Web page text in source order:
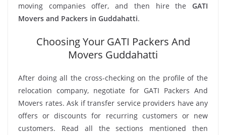
moving companies offer, and then hire the GATI
Movers and Packers in Guddahatti.
Choosing Your GATI Packers And
Movers Guddahatti
After doing all the cross-checking on the profile of the
relocation company, negotiate for GATI Packers And
Movers rates. Ask if transfer service providers have any
offers or discounts for recurring customers or new
customers. Read all the sections mentioned then